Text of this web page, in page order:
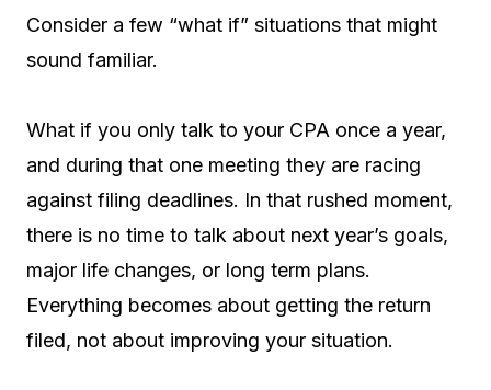
Consider a few “what if” situations that might
sound familiar.
What if you only talk to your CPA once a year,
and during that one meeting they are racing
against filing deadlines. In that rushed moment,
there is no time to talk about next year’s goals,
major life changes, or long term plans.
Everything becomes about getting the return
filed, not about improving your situation.